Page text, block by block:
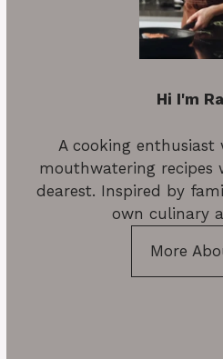
Hi I'm
A cooking enthusiast
mouthwatering recipes
dearest. Inspired by
own culinary
More